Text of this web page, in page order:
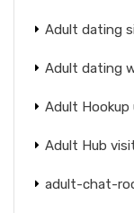
Adult dating
Adult dating
Adult
Adult Hub
adult-chat-